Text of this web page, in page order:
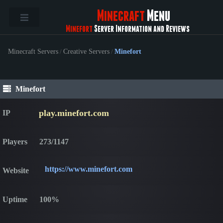
Minecraft Menu
Minefort Server Information and Reviews
Minecraft Servers / Creative Servers / Minefort
Minefort
IP play.minefort.com
Players 273/1147
Website https://www.minefort.com
Uptime 100%